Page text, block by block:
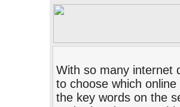
With so many internet
to choose which
the key words on the